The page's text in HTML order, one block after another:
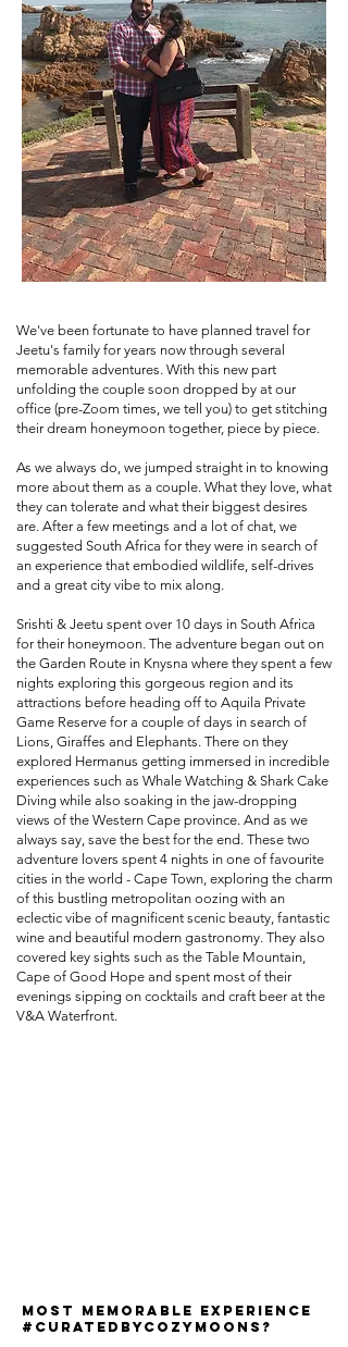
We've been fortunate to have planned travel for
Jeetu's family for years now through several
memorable adventures. With this new part
unfolding the couple soon dropped by at our
office (pre-Zoom times, we tell you) to get stitching
their dream honeymoon together, piece by piece.
As we always do, we jumped straight in to knowing
more about them as a couple. What they love, what
they can tolerate and what their biggest desires
are. After a few meetings and a lot of chat, we
suggested South Africa for they were in search of
an experience that embodied wildlife, self-drives
and a great city vibe to mix along.
Srishti & Jeetu spent over 10 days in South Africa
for their honeymoon. The adventure began out on
the Garden Route in Knysna where they spent a few
nights exploring this gorgeous region and its
attractions before heading off to Aquila Private
Game Reserve for a couple of days in search of
Lions, Giraffes and Elephants. There on they
explored Hermanus getting immersed in incredible
experiences such as Whale Watching & Shark Cake
Diving while also soaking in the jaw-dropping
views of the Western Cape province. And as we
always say, save the best for the end. These two
adventure lovers spent 4 nights in one of favourite
cities in the world - Cape Town, exploring the charm
of this bustling metropolitan oozing with an
eclectic vibe of magnificent scenic beauty, fantastic
wine and beautiful modern gastronomy. They also
covered key sights such as the Table Mountain,
Cape of Good Hope and spent most of their
evenings sipping on cocktails and craft beer at the
V&A Waterfront.
MOST MEMORABLE EXPERIENCE
#CURATEDBYCOZYMOONS?